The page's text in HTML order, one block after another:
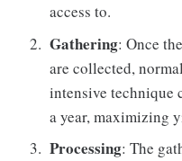
access to.
Gathering: Once
are collected,
intensive technique
a year, maximizing
Processing: The